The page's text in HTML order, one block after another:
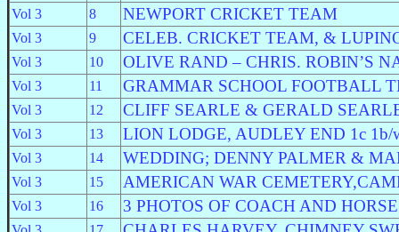
Vol 3 8 NEWPORT CRICKET TEAM
Vol 3 9 CELEB. CRICKET TEAM, &
Vol 3 10 OLIVE RAND – CHRIS. ROBIN’S
Vol 3 11 GRAMMAR SCHOOL FOOTBALL
Vol 3 12 CLIFF SEARLE & GERALD
Vol 3 13 LION LODGE, AUDLEY END 1c 1b/
Vol 3 14 WEDDING; DENNY PALMER &
Vol 3 15 AMERICAN WAR
Vol 3 16 3 PHOTOS OF COACH AND